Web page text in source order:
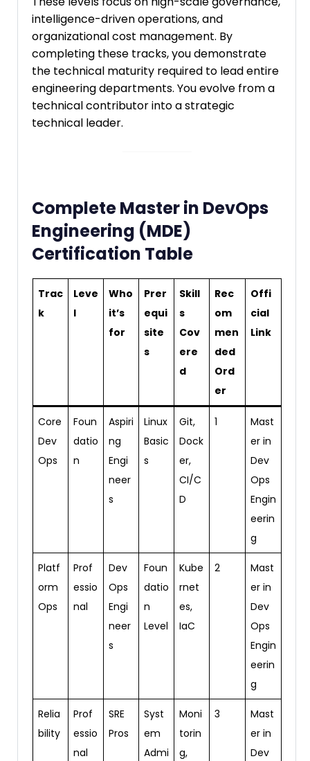
intelligence-driven operations, and
organizational cost management. By
completing these tracks, you demonstrate
the technical maturity required to lead entire
engineering departments. You evolve from a
technical contributor into a strategic
technical leader.
Complete Master in DevOps
Engineering (MDE)
Certification Table
Trac
k
Leve
l
Who
it’s
for
Prer
equi
site
s
Skill
s
Cov
ere
d
Rec
om
men
ded
Ord
er
Offi
cial
Link
Core
Dev
Ops
Foun
datio
n
Aspiri
ng
Engi
neer
s
Linux
Basic
s
Git,
Dock
er,
CI/C
D
1
Mast
er in
Dev
Ops
Engin
eerin
g
Platf
orm
Ops
Prof
essio
nal
Dev
Ops
Engi
neer
s
Foun
datio
n
Level
Kube
rnet
es,
IaC
2
Mast
er in
Dev
Ops
Engin
eerin
g
Relia
bility
Prof
essio
nal
SRE
Pros
Syst
em
Admi
Moni
torin
g,
3
Mast
er in
Dev